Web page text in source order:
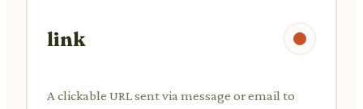
link
A clickable URL sent via message or email to